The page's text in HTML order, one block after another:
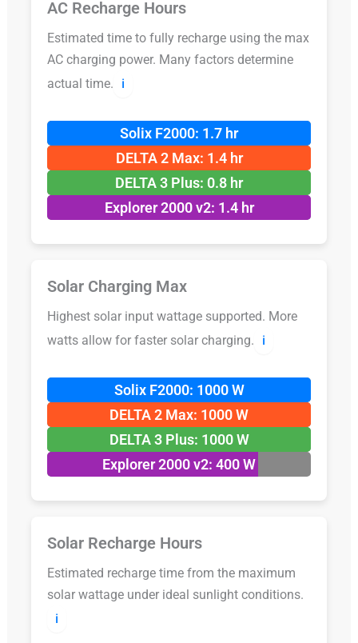
AC Recharge Hours
Estimated time to fully recharge using the max
AC charging power. Many factors determine
actual time.
ℹ️
Solix F2000: 1.7 hr
DELTA 2 Max: 1.4 hr
DELTA 3 Plus: 0.8 hr
Explorer 2000 v2: 1.4 hr
Solar Charging Max
Highest solar input wattage supported. More
watts allow for faster solar charging.
ℹ️
Solix F2000: 1000 W
DELTA 2 Max: 1000 W
DELTA 3 Plus: 1000 W
Explorer 2000 v2: 400 W
Solar Recharge Hours
Estimated recharge time from the maximum
solar wattage under ideal sunlight conditions.
ℹ️